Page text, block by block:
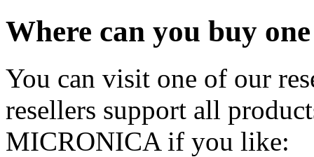
Where can you buy
You can visit one of our
resellers support all
MICRONICA if you like: